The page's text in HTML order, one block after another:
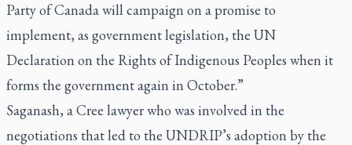
Party of Canada will campaign on a promise to
implement, as government legislation, the UN
Declaration on the Rights of Indigenous Peoples when it
forms the government again in October.”
Saganash, a Cree lawyer who was involved in the
negotiations that led to the UNDRIP’s adoption by the